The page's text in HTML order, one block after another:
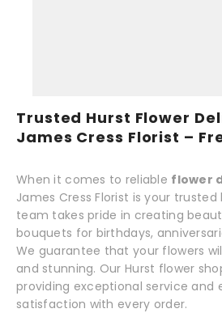
Trusted Hurst Flower
James Cress Florist –
When it comes to reliable flower
James Cress Florist is your
team takes pride in creating
bouquets for birthdays,
We guarantee that your flowers
and stunning. Our Hurst flower
providing exceptional service and
satisfaction with every order.